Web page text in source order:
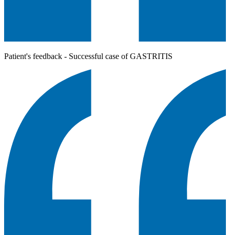
Patient's feedback - Successful case of GASTRITIS